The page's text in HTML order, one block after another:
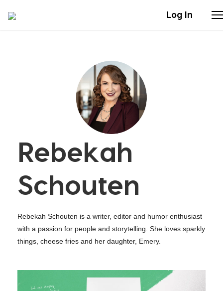
Log In
Stories
Articles
Live Second
Shop
Our Story
Donate
Rebekah
Schouten
Rebekah Schouten is a writer, editor and humor enthusiast
with a passion for people and storytelling. She loves sparkly
things, cheese fries and her daughter, Emery.